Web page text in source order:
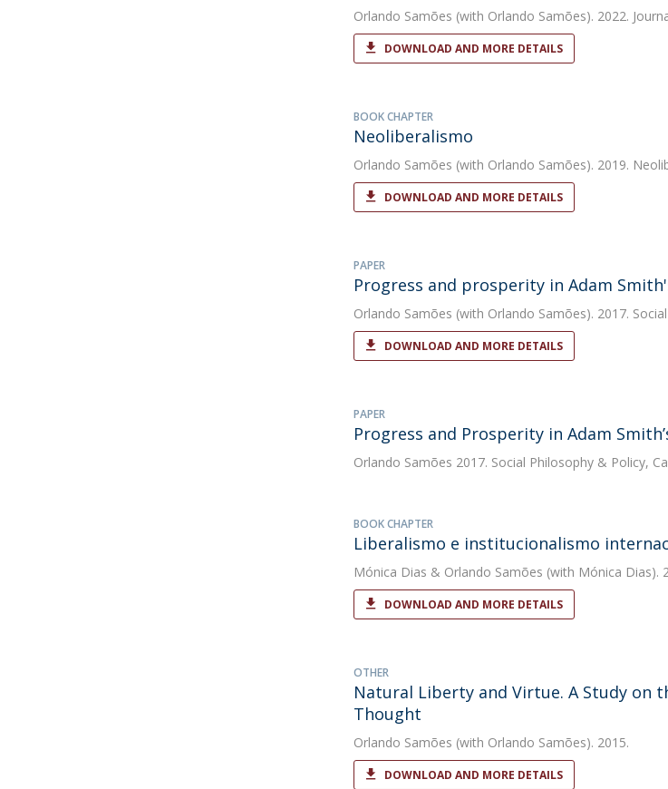
Orlando Samões (with Orlando Samões). 2022.
DOWNLOAD AND MORE DETAILS
BOOK CHAPTER
Neoliberalismo
Orlando Samões (with Orlando Samões). 2019.
DOWNLOAD AND MORE DETAILS
PAPER
Progress and prosperity in Adam
Orlando Samões (with Orlando Samões). 2017.
DOWNLOAD AND MORE DETAILS
PAPER
Progress and Prosperity in Adam
Orlando Samões 2017. Social Philosophy & Policy,
BOOK CHAPTER
Liberalismo e institucionalismo
Mónica Dias & Orlando Samões (with Mónica Dias).
DOWNLOAD AND MORE DETAILS
OTHER
Natural Liberty and Virtue. A Study on
Thought
Orlando Samões (with Orlando Samões). 2015.
DOWNLOAD AND MORE DETAILS